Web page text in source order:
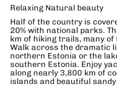
Relaxing Natural beauty
Half of the country is
20% with national parks.
km of hiking trails, many
Walk across the dramatic
northern Estonia or the
southern Estonia. Enjoy
along nearly 3,800 km of
islands and beautiful